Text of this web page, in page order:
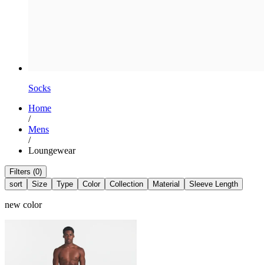
Socks
Home
/
Mens
/
Loungewear
Filters (0)
sort
Size Type Color Collection Material Sleeve Length
new color